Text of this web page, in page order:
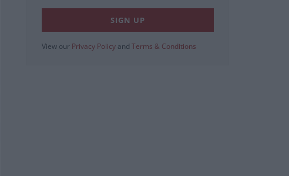
View our Privacy Policy and Terms & Conditions